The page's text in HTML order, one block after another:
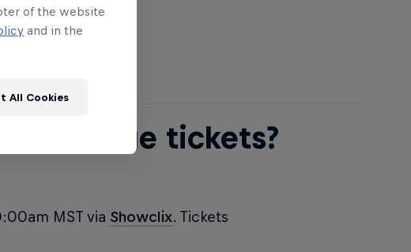
Rampage tickets?
MST via Showclix. Tickets
of the website
and in the
All Cookies